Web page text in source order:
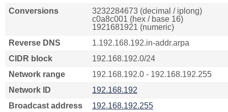
Conversions
3232284673 (decimal / iplong)
c0a8c001 (hex / base 16)
1921681921 (numeric)
Reverse DNS
1.192.168.192.in-addr.arpa
CIDR block
192.168.192.0/24
Network range
192.168.192.0 - 192.168.192.255
Network ID
192.168.192
Broadcast address
192.168.192.255